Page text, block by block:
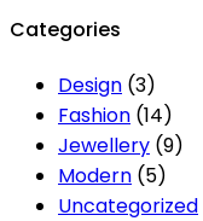
Categories
Design (3)
Fashion (14)
Jewellery (9)
Modern (5)
Uncategorized